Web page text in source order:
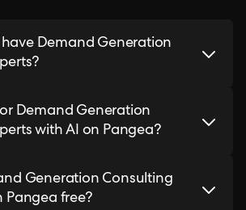
Demand Generation
Demand Generation
with AI on Pangea?
Generation Consulting
Pangea free?